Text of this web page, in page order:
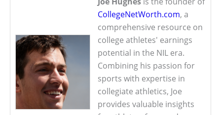
CollegeNetWorth.com, a
comprehensive resource on
college athletes' earnings
potential in the NIL era.
Combining his passion for
sports with expertise in
collegiate athletics, Joe
provides valuable insights